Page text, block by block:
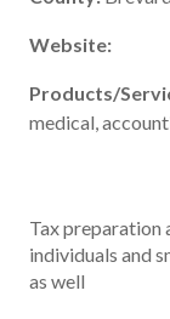
Website:
Products/
medical,
Tax preparation
individuals and
as well